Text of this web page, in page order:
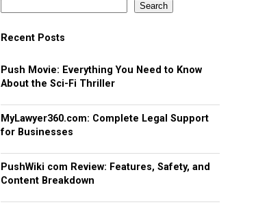
Search
Recent Posts
Push Movie: Everything You Need to Know
About the Sci-Fi Thriller
MyLawyer360.com: Complete Legal Support
for Businesses
PushWiki com Review: Features, Safety, and
Content Breakdown